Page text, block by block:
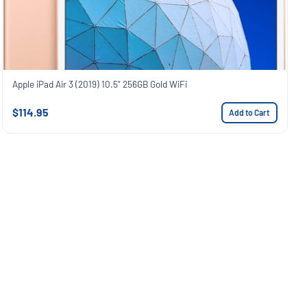
Apple iPad Air 3 (2019) 10.5" 256GB Gold WiFi
$114.95 Add to Cart